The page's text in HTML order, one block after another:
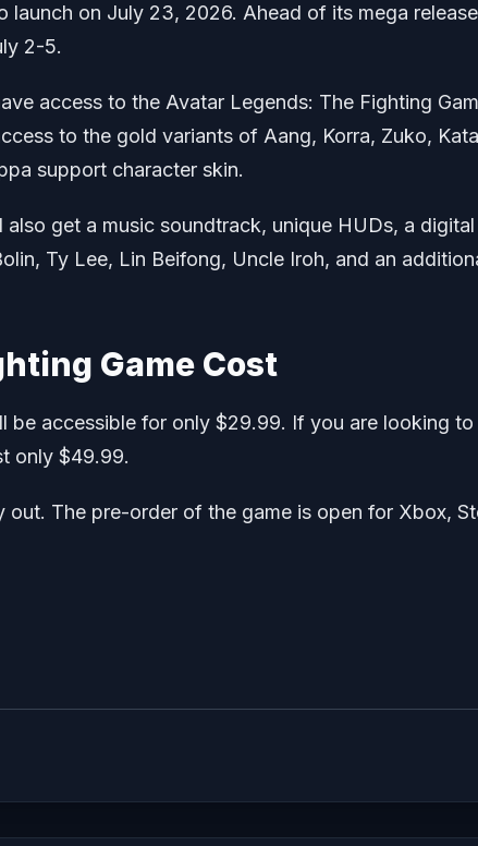
launch on July 23, 2026. Ahead of its mega
2-5.
access to the Avatar Legends: The Fighting
to the gold variants of Aang, Korra, Zuko,
support character skin.
get a music soundtrack, unique HUDs, a
Ty Lee, Lin Beifong, Uncle Iroh, and an
Game Cost
be accessible for only $29.99. If you are looking
only $49.99.
The pre-order of the game is open for Xbox,